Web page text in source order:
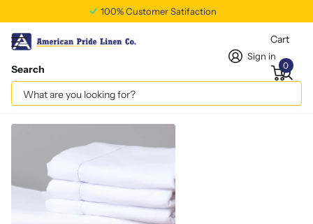
100% Customer Satifaction
Search
Sign in
Cart
0
Twin Fitted Sheet T180
Vendor americanpridelinen